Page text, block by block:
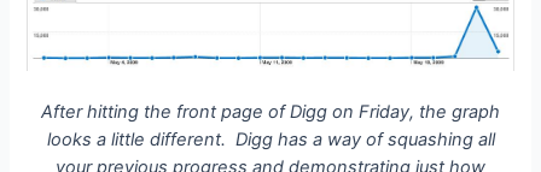
After hitting the front page of Digg on Friday, the graph
looks a little different. Digg has a way of squashing all
your previous progress and demonstrating just how